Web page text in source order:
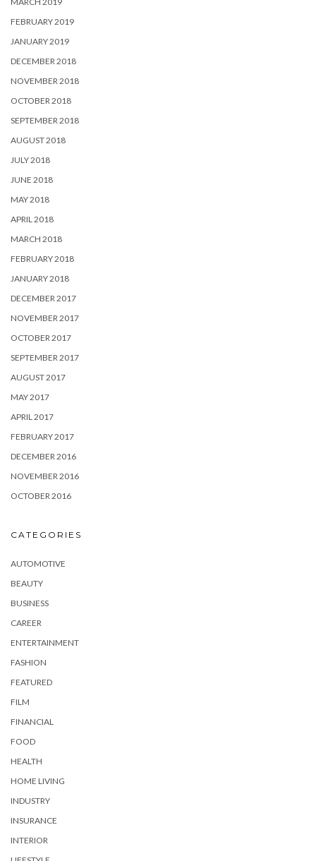
FEBRUARY 2019
JANUARY 2019
DECEMBER 2018
NOVEMBER 2018
OCTOBER 2018
SEPTEMBER 2018
AUGUST 2018
JULY 2018
JUNE 2018
MAY 2018
APRIL 2018
MARCH 2018
FEBRUARY 2018
JANUARY 2018
DECEMBER 2017
NOVEMBER 2017
OCTOBER 2017
SEPTEMBER 2017
AUGUST 2017
MAY 2017
APRIL 2017
FEBRUARY 2017
DECEMBER 2016
NOVEMBER 2016
OCTOBER 2016
CATEGORIES
AUTOMOTIVE
BEAUTY
BUSINESS
CAREER
ENTERTAINMENT
FASHION
FEATURED
FILM
FINANCIAL
FOOD
HEALTH
HOME LIVING
INDUSTRY
INSURANCE
INTERIOR